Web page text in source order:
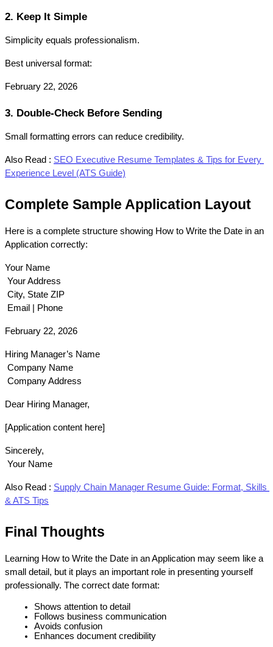
2. Keep It Simple
Simplicity equals professionalism.
Best universal format:
February 22, 2026
3. Double-Check Before Sending
Small formatting errors can reduce credibility.
Also Read : SEO Executive Resume Templates & Tips for Every
Experience Level (ATS Guide)
Complete Sample Application Layout
Here is a complete structure showing How to Write the Date in an
Application correctly:
Your Name
Your Address
City, State ZIP
Email | Phone
February 22, 2026
Hiring Manager’s Name
Company Name
Company Address
Dear Hiring Manager,
[Application content here]
Sincerely,
Your Name
Also Read : Supply Chain Manager Resume Guide: Format, Skills
& ATS Tips
Final Thoughts
Learning How to Write the Date in an Application may seem like a
small detail, but it plays an important role in presenting yourself
professionally. The correct date format:
Shows attention to detail
Follows business communication
Avoids confusion
Enhances document credibility